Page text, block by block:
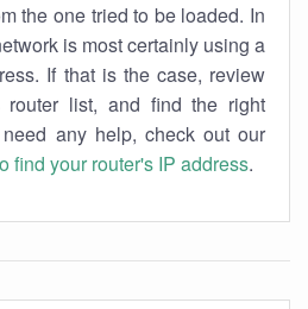
the one tried to be loaded. In
is most certainly using a
If that is the case, review
router list, and find the right
any help, check out our
find your router's IP address.